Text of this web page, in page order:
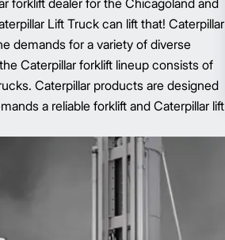
forklift dealer for the Chicagoland and
Lift Truck can lift that! Caterpillar
demands for a variety of diverse
Caterpillar forklift lineup consists of
Caterpillar products are designed
a reliable forklift and Caterpillar lift